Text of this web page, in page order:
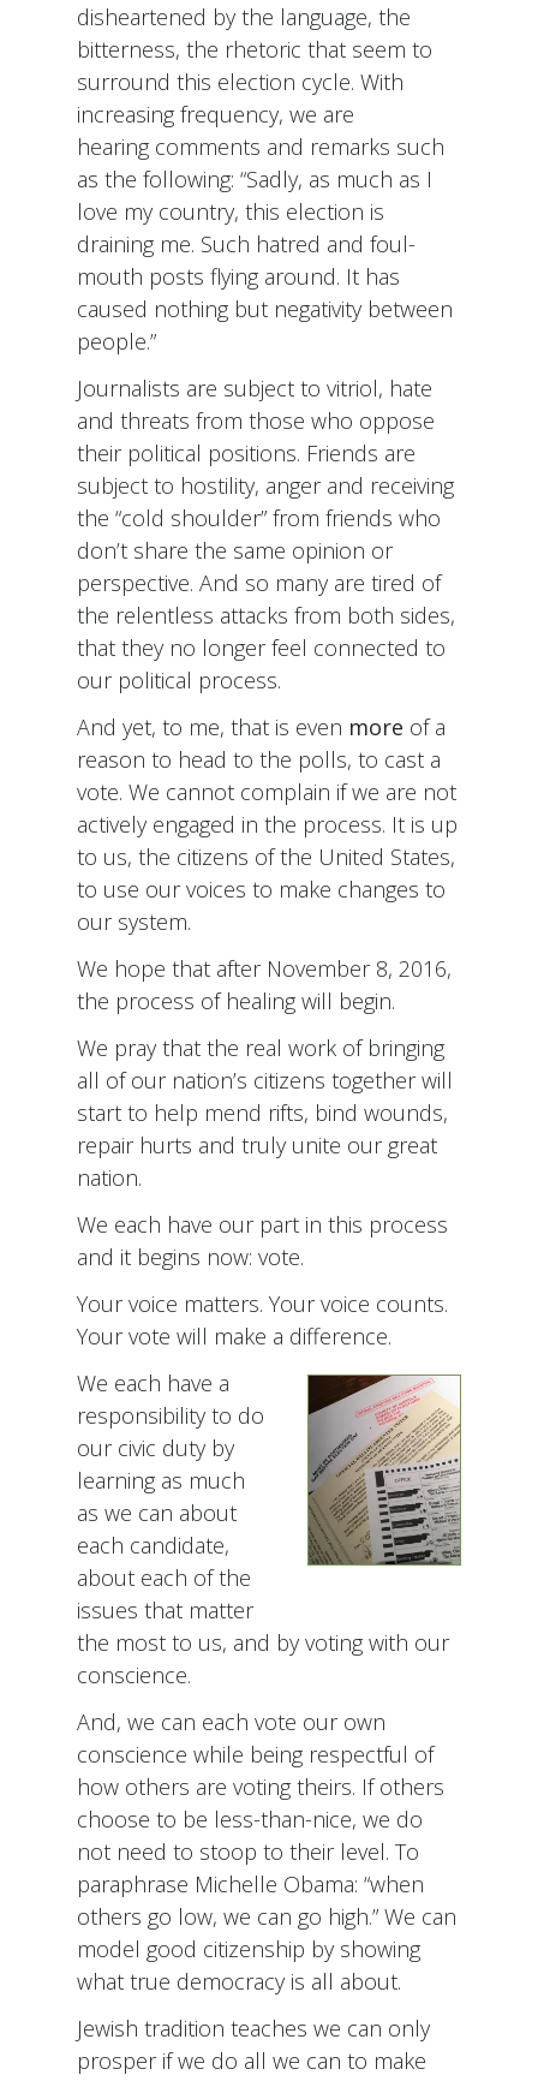
disheartened by the language, the
bitterness, the rhetoric that seem to
surround this election cycle. With
increasing frequency, we are
hearing comments and remarks such
as the following: “Sadly, as much as I
love my country, this election is
draining me. Such hatred and foul-
mouth posts flying around. It has
caused nothing but negativity between
people.”
Journalists are subject to vitriol, hate
and threats from those who oppose
their political positions. Friends are
subject to hostility, anger and receiving
the “cold shoulder” from friends who
don’t share the same opinion or
perspective. And so many are tired of
the relentless attacks from both sides,
that they no longer feel connected to
our political process.
And yet, to me, that is even more of a
reason to head to the polls, to cast a
vote. We cannot complain if we are not
actively engaged in the process. It is up
to us, the citizens of the United States,
to use our voices to make changes to
our system.
We hope that after November 8, 2016,
the process of healing will begin.
We pray that the real work of bringing
all of our nation’s citizens together will
start to help mend rifts, bind wounds,
repair hurts and truly unite our great
nation.
We each have our part in this process
and it begins now: vote.
Your voice matters. Your voice counts.
Your vote will make a difference.
We each have a
responsibility to do
our civic duty by
learning as much
as we can about
each candidate,
about each of the
issues that matter
the most to us, and by voting with our
conscience.
And, we can each vote our own
conscience while being respectful of
how others are voting theirs. If others
choose to be less-than-nice, we do
not need to stoop to their level. To
paraphrase Michelle Obama: “when
others go low, we can go high.” We can
model good citizenship by showing
what true democracy is all about.
Jewish tradition teaches we can only
prosper if we do all we can to make